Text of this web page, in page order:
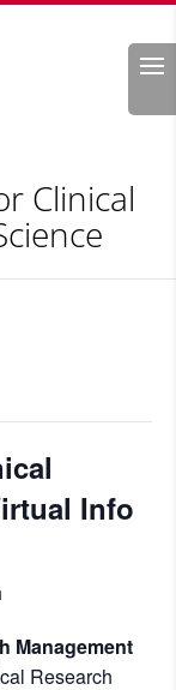
Search
Clinical
Info
Management
Research